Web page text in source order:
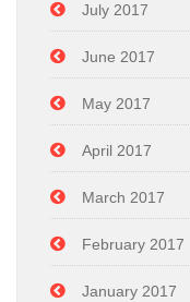
July 2017
June 2017
May 2017
April 2017
March 2017
February 2017
January 2017